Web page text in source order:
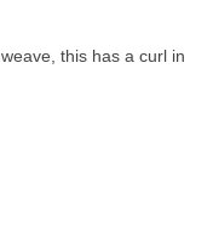
this has a curl in